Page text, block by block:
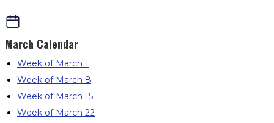
March Calendar
Week of March 1
Week of March 8
Week of March 15
Week of March 22